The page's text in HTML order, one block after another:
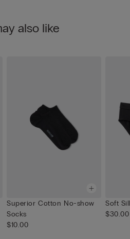
also like
Superior Cotton No-show
Socks
$10.00
Soft
$30.00